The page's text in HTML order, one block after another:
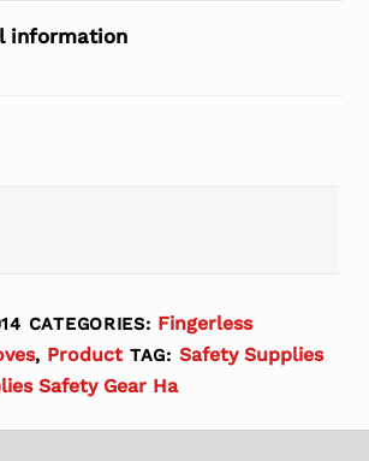
information
CATEGORIES: Fingerless
, Product TAG: Safety Supplies
Safety Gear Ha